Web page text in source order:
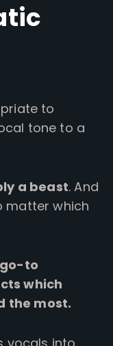
to
tone to a
a beast. And
matter which
go-to
which
the most.